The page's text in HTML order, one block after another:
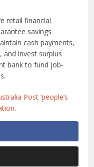
retail financial
savings
cash payments,
and invest surplus
bank to fund job-
Post ‘people’s
.